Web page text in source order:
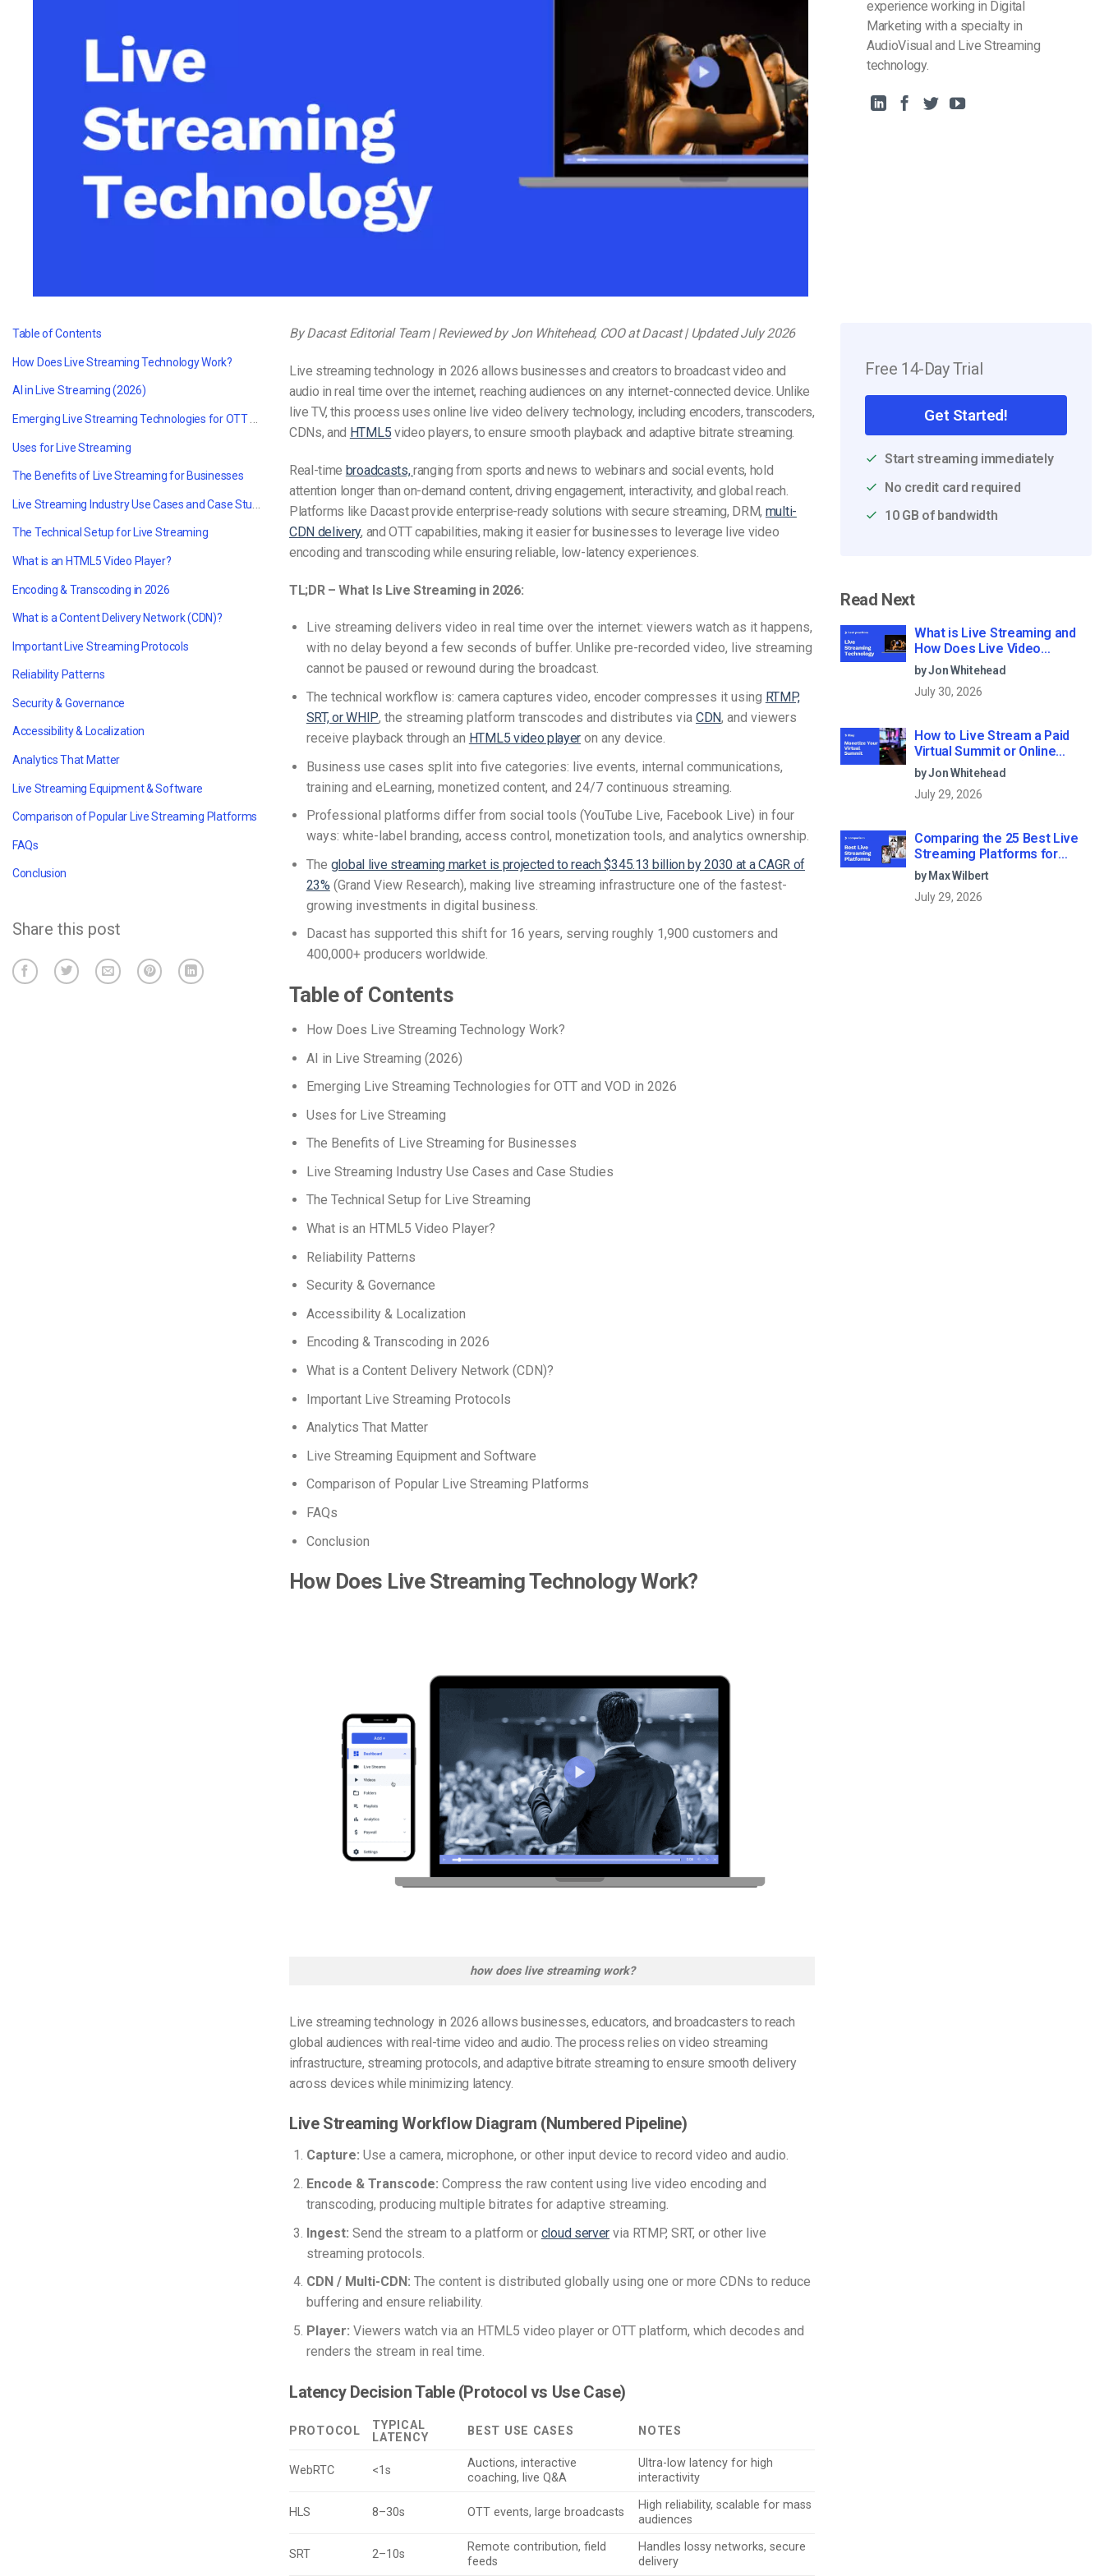
experience working in Digital
Marketing with a specialty in
AudioVisual and Live Streaming
technology.
Table of Contents
How Does Live Streaming Technology Work?
AI in Live Streaming (2026)
Emerging Live Streaming Technologies for OTT and VOD in 2026
Uses for Live Streaming
The Benefits of Live Streaming for Businesses
The Technical Setup for Live Streaming
What is an HTML5 Video Player?
Encoding & Transcoding in 2026
What is a Content Delivery Network (CDN)?
Important Live Streaming Protocols
Reliability Patterns
Security & Governance
Accessibility & Localization
Analytics That Matter
Live Streaming Equipment & Software
Comparison of Popular Live Streaming Platforms
FAQs
Conclusion
Share this post
By Dacast Editorial Team | Reviewed by Jon Whitehead, COO at Dacast | Updated July 2026
Live streaming technology in 2026 allows businesses and creators to broadcast video and
audio in real time over the internet, reaching audiences on any internet-connected device. Unlike
live TV, this process uses online live video delivery technology, including encoders, transcoders,
CDNs, and HTML5 video players, to ensure smooth playback and adaptive bitrate streaming.
Real-time broadcasts,ranging from sports and news to webinars and social events, hold
attention longer than on-demand content, driving engagement, interactivity, and global reach.
Platforms like Dacast provide enterprise-ready solutions with secure streaming, DRM, multi-
CDN delivery, and OTT capabilities, making it easier for businesses to leverage live video
encoding and transcoding while ensuring reliable, low-latency experiences.
TL;DR – What Is Live Streaming in 2026:
Live streaming delivers video in real time over the internet: viewers watch as it happens,
with no delay beyond a few seconds of buffer. Unlike pre-recorded video, live streaming
cannot be paused or rewound during the broadcast.
The technical workflow is: camera captures video, encoder compresses it using RTMP,
SRT, or WHIP, the streaming platform transcodes and distributes via CDN, and viewers
receive playback through an HTML5 video player on any device.
Business use cases split into five categories: live events, internal communications,
training and eLearning, monetized content, and 24/7 continuous streaming.
Professional platforms differ from social tools (YouTube Live, Facebook Live) in four
ways: white-label branding, access control, monetization tools, and analytics ownership.
The global live streaming market is projected to reach $345.13 billion by 2030 at a CAGR of
23% (Grand View Research), making live streaming infrastructure one of the fastest-
growing investments in digital business.
Dacast has supported this shift for 16 years, serving roughly 1,900 customers and
400,000+ producers worldwide.
Table of Contents
How Does Live Streaming Technology Work?
AI in Live Streaming (2026)
Emerging Live Streaming Technologies for OTT and VOD in 2026
Uses for Live Streaming
The Benefits of Live Streaming for Businesses
Live Streaming Industry Use Cases and Case Studies
The Technical Setup for Live Streaming
What is an HTML5 Video Player?
Reliability Patterns
Security & Governance
Accessibility & Localization
Encoding & Transcoding in 2026
What is a Content Delivery Network (CDN)?
Important Live Streaming Protocols
Analytics That Matter
Live Streaming Equipment and Software
Comparison of Popular Live Streaming Platforms
FAQs
Conclusion
How Does Live Streaming Technology Work?
how does live streaming work?
Live streaming technology in 2026 allows businesses, educators, and broadcasters to reach
global audiences with real-time video and audio. The process relies on video streaming
infrastructure, streaming protocols, and adaptive bitrate streaming to ensure smooth delivery
across devices while minimizing latency.
Live Streaming Workflow Diagram (Numbered Pipeline)
Capture: Use a camera, microphone, or other input device to record video and audio.
Encode & Transcode: Compress the raw content using live video encoding and
transcoding, producing multiple bitrates for adaptive streaming.
Ingest: Send the stream to a platform or cloud servervia RTMP, SRT, or other live
streaming protocols.
CDN / Multi-CDN: The content is distributed globally using one or more CDNs to reduce
buffering and ensure reliability.
Player: Viewers watch via an HTML5 video player or OTT platform, which decodes and
renders the stream in real time.
Latency Decision Table (Protocol vs Use Case)
PROTOCOL
TYPICAL
LATENCY
BEST USE CASES NOTES
WebRTC <1s
Auctions, interactive
coaching, live Q&A
Ultra-low latency for high
interactivity
HLS 8–30s OTT events, large broadcasts
High reliability, scalable for mass
audiences
SRT 2–10s
Remote contribution, field
feeds
Handles lossy networks, secure
delivery
Free 14-Day Trial
Get Started!
Start streaming immediately
No credit card required
10 GB of bandwidth
Read Next
What is Live Streaming and
How Does Live Video
Streaming Work?
by Jon Whitehead
July 30, 2026
How to Live Stream a Paid
Virtual Summit or Online
Conference (2026)
by Jon Whitehead
July 29, 2026
Comparing the 25 Best Live
Streaming Platforms for
Businesses in 2026
by Max Wilbert
July 29, 2026